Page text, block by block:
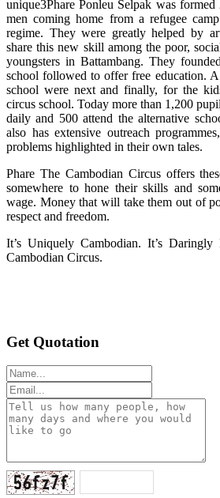
unique3Phare Ponleu Selpak was
men coming home from a refugee
regime. They were greatly helped by
share this new skill among the poor,
youngsters in Battambang. They
school followed to offer free education.
school were next and finally, for the
circus school. Today more than 1,200
daily and 500 attend the alternative
also has extensive outreach
problems highlighted in their own tales.
Phare The Cambodian Circus offers
somewhere to hone their skills and
wage. Money that will take them out of
respect and freedom.
It’s Uniquely Cambodian. It’s Daringly
Cambodian Circus.
Get Quotation